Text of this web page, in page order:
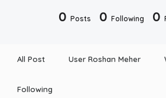
0 Posts 0 Following 0
All Post User Roshan Meher
Following